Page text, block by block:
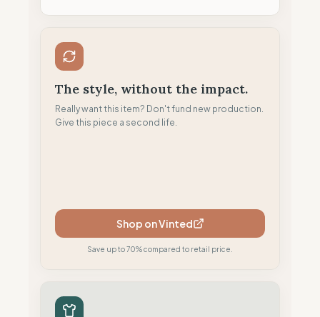
The style, without the impact.
Really want this item? Don't fund new production.
Give this piece a second life.
Shop on Vinted
Save up to 70% compared to retail price.